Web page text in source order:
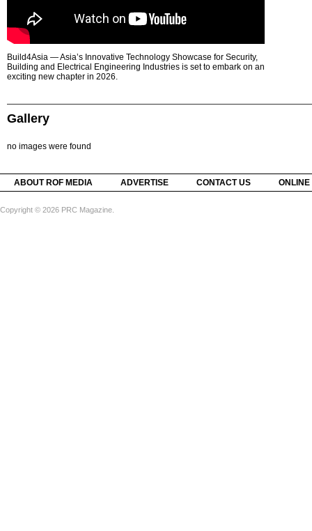
Build4Asia — Asia’s Innovative Technology Showcase for Security,
Building and Electrical Engineering Industries is set to embark on an
exciting new chapter in 2026.
Gallery
no images were found
ABOUT ROF MEDIA ADVERTISE CONTACT US
Copyright © 2026 PRC Magazine.